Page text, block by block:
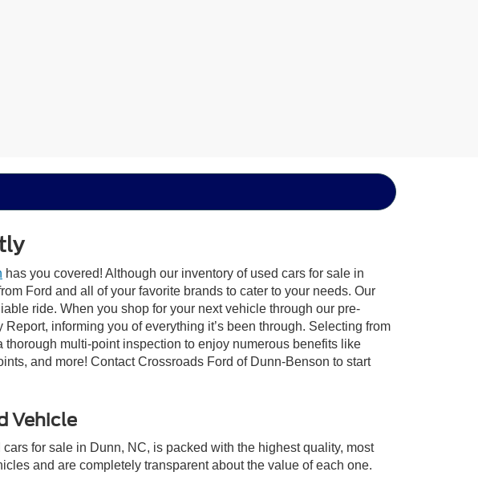
has you covered! Although our inventory of used cars for sale in
Ford and all of your favorite brands to cater to your needs. Our
ride. When you shop for your next vehicle through our pre-
informing you of everything it’s been through. Selecting from
thorough multi-point inspection to enjoy numerous benefits like
and more! Contact Crossroads Ford of Dunn-Benson to start
Vehicle
for sale in Dunn, NC, is packed with the highest quality, most
and are completely transparent about the value of each one.